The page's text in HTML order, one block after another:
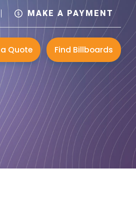
MAKE A PAYMENT
Quote Find Billboards